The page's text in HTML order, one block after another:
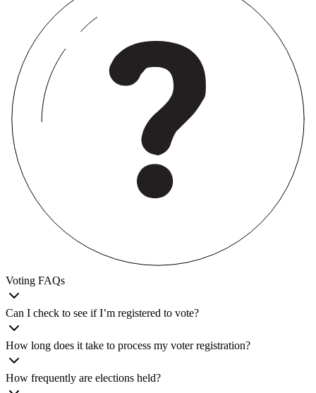
Voting FAQs
Can I check to see if I’m registered to vote?
How long does it take to process my voter registration?
How frequently are elections held?